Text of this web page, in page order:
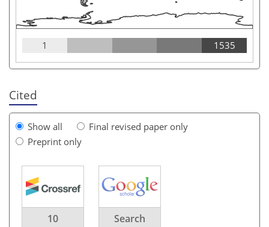
1 1535
Cited
Show all
Final revised paper only
Preprint only
10 Search